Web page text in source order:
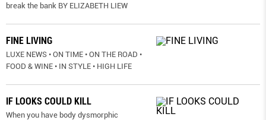
break the bank BY ELIZABETH LIEW
FINE LIVING
LUXE NEWS • ON TIME • ON THE ROAD •
FOOD & WINE • IN STYLE • HIGH LIFE
IF LOOKS COULD KILL
When you have body dysmorphic